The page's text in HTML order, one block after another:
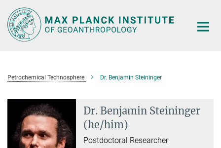
Main-
Content
Petrochemical Technosphere Dr. Benjamin Steininger
Dr. Benjamin Steininger
(he/him)
Postdoctoral Researcher